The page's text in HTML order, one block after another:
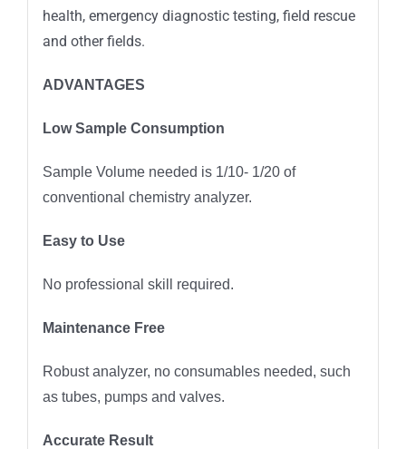
health, emergency diagnostic testing, field rescue
and other fields.
ADVANTAGES
Low Sample Consumption
Sample Volume needed is 1/10- 1/20 of
conventional chemistry analyzer.
Easy to Use
No professional skill required.
Maintenance Free
Robust analyzer, no consumables needed, such
as tubes, pumps and valves.
Accurate Result